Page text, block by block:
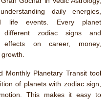
daily energies,
life events. Every planet
different zodiac signs and
effects on career, money,
Monthly Planetary Transit tool
of planets with zodiac sign,
This makes it easy to